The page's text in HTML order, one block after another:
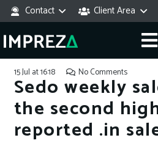
Contact Client Area
15 Jul at 16:18 No Comments
Sedo weekly
the second
reported .in